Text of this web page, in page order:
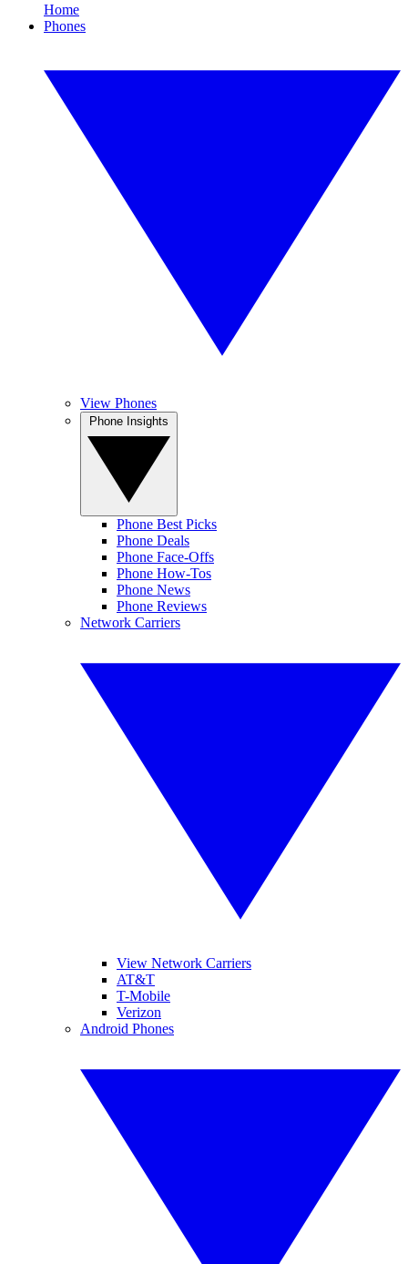
Home
Phones
View Phones
Phone Best Picks
Phone Deals
Phone Face-Offs
Phone How-Tos
Phone News
Phone Reviews
Network Carriers
View Network Carriers
AT&T
T-Mobile
Verizon
Android Phones